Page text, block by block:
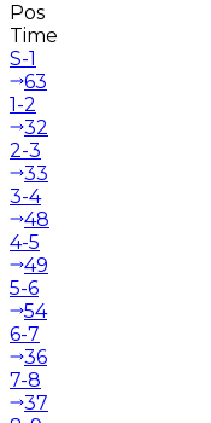
Pos
Time
S-1
63
1-2
32
2-3
33
3-4
48
4-5
49
5-6
54
6-7
36
7-8
37